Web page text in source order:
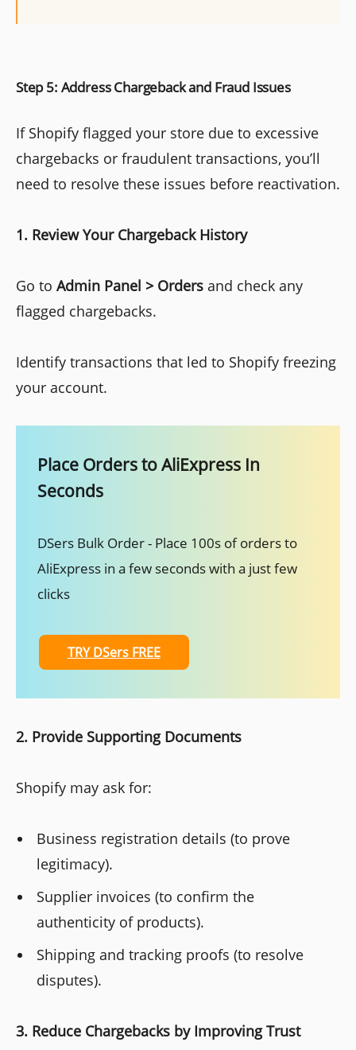
Step 5: Address Chargeback and Fraud Issues
If Shopify flagged your store due to excessive
chargebacks or fraudulent transactions, you’ll
need to resolve these issues before reactivation.
1. Review Your Chargeback History
Go to Admin Panel > Orders and check any
flagged chargebacks.
Identify transactions that led to Shopify freezing
your account.
Place Orders to AliExpress In
Seconds
DSers Bulk Order - Place 100s of orders to
AliExpress in a few seconds with a just few
clicks
TRY DSers FREE
2. Provide Supporting Documents
Shopify may ask for:
Business registration details (to prove
legitimacy).
Supplier invoices (to confirm the
authenticity of products).
Shipping and tracking proofs (to resolve
disputes).
3. Reduce Chargebacks by Improving Trust